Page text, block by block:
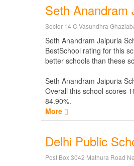
Seth Anandram
Sector 14 C Vasundhra
Seth Anandram Jaipuria
BestSchool rating for this
better schools than these
Seth Anandram Jaipuria
Overall this school scores
84.90%.
More
Delhi Public
Post Box 3042 Mathura Road